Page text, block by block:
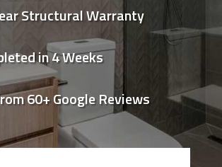
Structural Warranty
in 4 Weeks
60+ Google Reviews